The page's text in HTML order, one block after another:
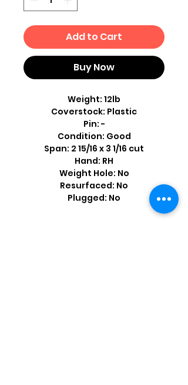
Add to Cart
Buy Now
Weight: 12lb
Coverstock: Plastic
Pin: -
Condition: Good
Span: 2 15/16 x 3 1/16 cut
Hand: RH
Weight Hole: No
Resurfaced: No
Plugged: No